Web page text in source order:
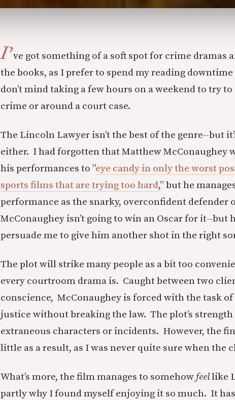
I’ve got something of a soft spot for crime dramas
the books, as I prefer to spend my reading
don’t mind taking a few hours on a weekend to try
crime or around a court case.
The Lincoln Lawyer isn’t the best of the genre--but
either. I had forgotten that Matthew McConaughey
his performances to ”eye candy in only the worst
sports films that are trying too hard,” but he
performance as the snarky, overconfident defender
McConaughey isn’t going to win an Oscar for it--but
persuade me to give him another shot in the right
The plot will strike many people as a bit too
every courtroom drama is. Caught between two
conscience, McConaughey is forced with the task
justice without breaking the law. The plot’s
extraneous characters or incidents. However, the
little as a result, as I was never quite sure when the
What’s more, the film manages to somehow feellike
partly why I found myself enjoying it so much. It